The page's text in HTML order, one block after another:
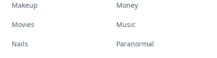
Makeup Money
Movies Music
Nails Paranormal